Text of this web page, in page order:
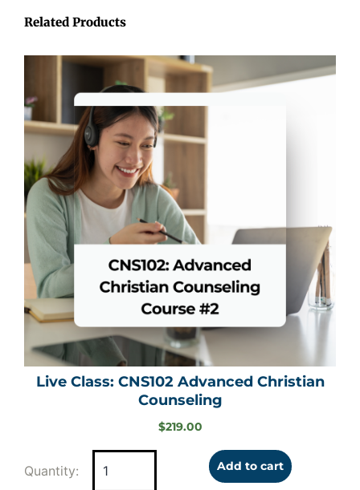
Related Products
Live Class: CNS102 Advanced Christian
Counseling
$219.00
Add to cart